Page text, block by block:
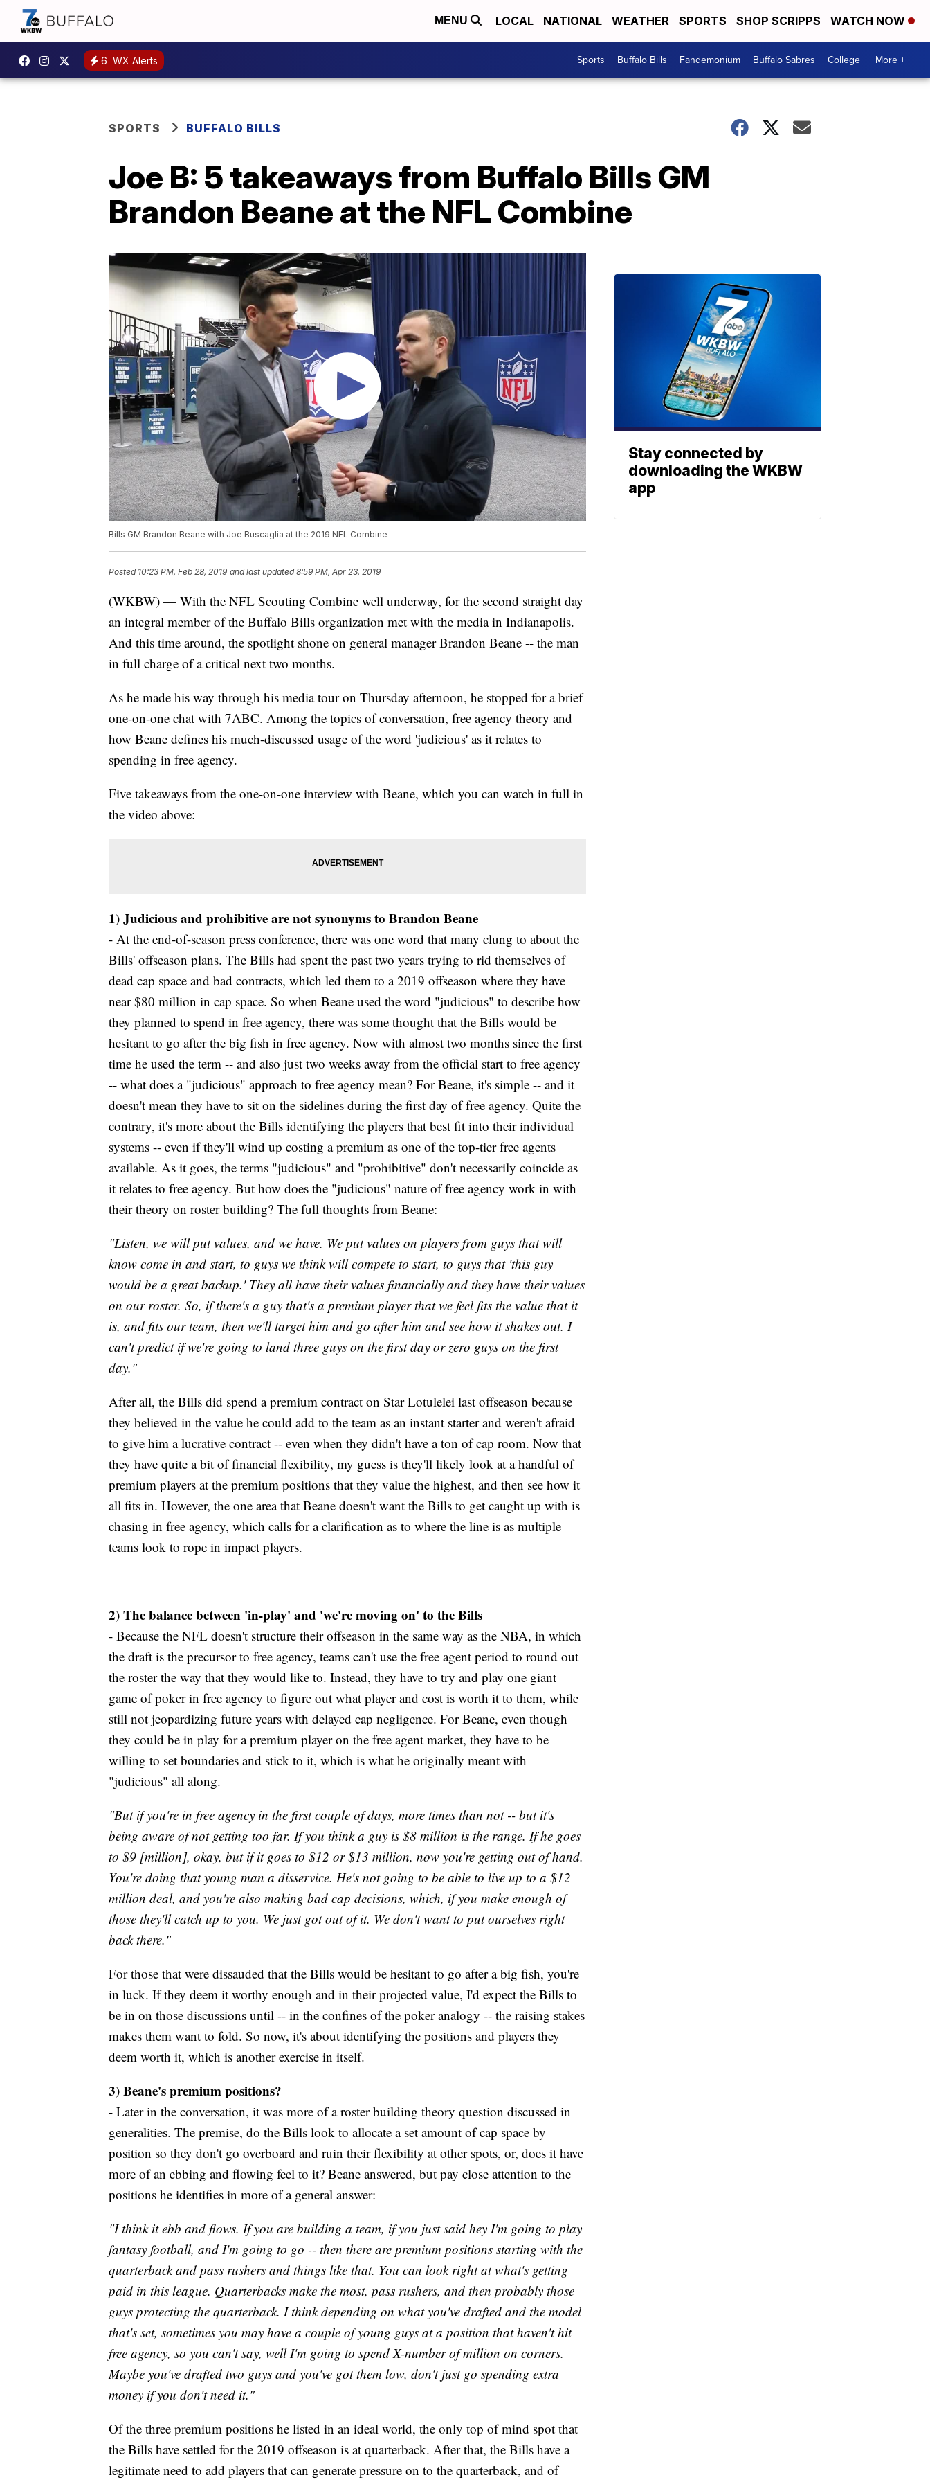
MENU LOCAL NATIONAL WEATHER SPORTS SHOP SCRIPPS WATCH NOW
6 WX Alerts Sports Buffalo Bills Fandemonium Buffalo Sabres College More +
SPORTS BUFFALO BILLS
Joe B: 5 takeaways from Buffalo Bills GM
Brandon Beane at the NFL Combine
Bills GM Brandon Beane with Joe Buscaglia at the 2019 NFL Combine
Posted 10:23 PM, Feb 28, 2019 and last updated 8:59 PM, Apr 23, 2019
(WKBW) — With the NFL Scouting Combine well underway, for the second straight day
an integral member of the Buffalo Bills organization met with the media in Indianapolis.
And this time around, the spotlight shone on general manager Brandon Beane -- the man
in full charge of a critical next two months.
As he made his way through his media tour on Thursday afternoon, he stopped for a brief
one-on-one chat with 7ABC. Among the topics of conversation, free agency theory and
how Beane defines his much-discussed usage of the word 'judicious' as it relates to
spending in free agency.
Five takeaways from the one-on-one interview with Beane, which you can watch in full in
the video above:
1) Judicious and prohibitive are not synonyms to Brandon Beane
- At the end-of-season press conference, there was one word that many clung to about the
Bills' offseason plans. The Bills had spent the past two years trying to rid themselves of
dead cap space and bad contracts, which led them to a 2019 offseason where they have
near $80 million in cap space. So when Beane used the word "judicious" to describe how
they planned to spend in free agency, there was some thought that the Bills would be
hesitant to go after the big fish in free agency. Now with almost two months since the first
time he used the term -- and also just two weeks away from the official start to free agency
-- what does a "judicious" approach to free agency mean? For Beane, it's simple -- and it
doesn't mean they have to sit on the sidelines during the first day of free agency. Quite the
contrary, it's more about the Bills identifying the players that best fit into their individual
systems -- even if they'll wind up costing a premium as one of the top-tier free agents
available. As it goes, the terms "judicious" and "prohibitive" don't necessarily coincide as
it relates to free agency. But how does the "judicious" nature of free agency work in with
their theory on roster building? The full thoughts from Beane:
"Listen, we will put values, and we have. We put values on players from guys that will
know come in and start, to guys we think will compete to start, to guys that 'this guy
would be a great backup.' They all have their values financially and they have their values
on our roster. So, if there's a guy that's a premium player that we feel fits the value that it
is, and fits our team, then we'll target him and go after him and see how it shakes out. I
can't predict if we're going to land three guys on the first day or zero guys on the first
day."
After all, the Bills did spend a premium contract on Star Lotulelei last offseason because
they believed in the value he could add to the team as an instant starter and weren't afraid
to give him a lucrative contract -- even when they didn't have a ton of cap room. Now that
they have quite a bit of financial flexibility, my guess is they'll likely look at a handful of
premium players at the premium positions that they value the highest, and then see how it
all fits in. However, the one area that Beane doesn't want the Bills to get caught up with is
chasing in free agency, which calls for a clarification as to where the line is as multiple
teams look to rope in impact players.
2) The balance between 'in-play' and 'we're moving on' to the Bills
- Because the NFL doesn't structure their offseason in the same way as the NBA, in which
the draft is the precursor to free agency, teams can't use the free agent period to round out
the roster the way that they would like to. Instead, they have to try and play one giant
game of poker in free agency to figure out what player and cost is worth it to them, while
still not jeopardizing future years with delayed cap negligence. For Beane, even though
they could be in play for a premium player on the free agent market, they have to be
willing to set boundaries and stick to it, which is what he originally meant with
"judicious" all along.
"But if you're in free agency in the first couple of days, more times than not -- but it's
being aware of not getting too far. If you think a guy is $8 million is the range. If he goes
to $9 [million], okay, but if it goes to $12 or $13 million, now you're getting out of hand.
You're doing that young man a disservice. He's not going to be able to live up to a $12
million deal, and you're also making bad cap decisions, which, if you make enough of
those they'll catch up to you. We just got out of it. We don't want to put ourselves right
back there."
For those that were dissauded that the Bills would be hesitant to go after a big fish, you're
in luck. If they deem it worthy enough and in their projected value, I'd expect the Bills to
be in on those discussions until -- in the confines of the poker analogy -- the raising stakes
makes them want to fold. So now, it's about identifying the positions and players they
deem worth it, which is another exercise in itself.
3) Beane's premium positions?
- Later in the conversation, it was more of a roster building theory question discussed in
generalities. The premise, do the Bills look to allocate a set amount of cap space by
position so they don't go overboard and ruin their flexibility at other spots, or, does it have
more of an ebbing and flowing feel to it? Beane answered, but pay close attention to the
positions he identifies in more of a general answer:
"I think it ebb and flows. If you are building a team, if you just said hey I'm going to play
fantasy football, and I'm going to go -- then there are premium positions starting with the
quarterback and pass rushers and things like that. You can look right at what's getting
paid in this league. Quarterbacks make the most, pass rushers, and then probably those
guys protecting the quarterback. I think depending on what you've drafted and the model
that's set, sometimes you may have a couple of young guys at a position that haven't hit
free agency, so you can't say, well I'm going to spend X-number of million on corners.
Maybe you've drafted two guys and you've got them low, don't just go spending extra
money if you don't need it."
Of the three premium positions he listed in an ideal world, the only top of mind spot that
the Bills have settled for the 2019 offseason is at quarterback. After that, the Bills have a
legitimate need to add players that can generate pressure on to the quarterback, and of
Stay connected by
downloading the WKBW
app